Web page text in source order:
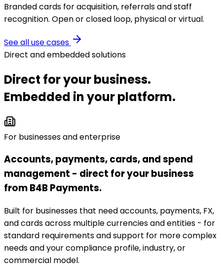
Branded cards for acquisition, referrals and staff
recognition. Open or closed loop, physical or virtual.
See all use cases
Direct and embedded solutions
Direct for your business.
Embedded in your platform.
For businesses and enterprise
Accounts, payments, cards, and spend
management - direct for your business
from B4B Payments.
Built for businesses that need accounts, payments, FX,
and cards across multiple currencies and entities - for
standard requirements and support for more complex
needs and your compliance profile, industry, or
commercial model.